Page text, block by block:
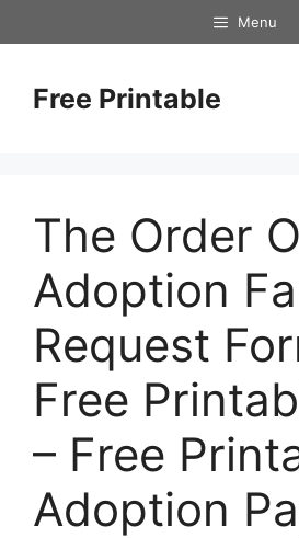
to
Menu
Free Printable
The Order
Adoption
Request
Free
– Free
Adoption